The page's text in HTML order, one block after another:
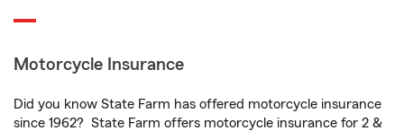
Motorcycle Insurance
Did you know State Farm has offered motorcycle insurance
since 1962? State Farm offers motorcycle insurance for 2 &